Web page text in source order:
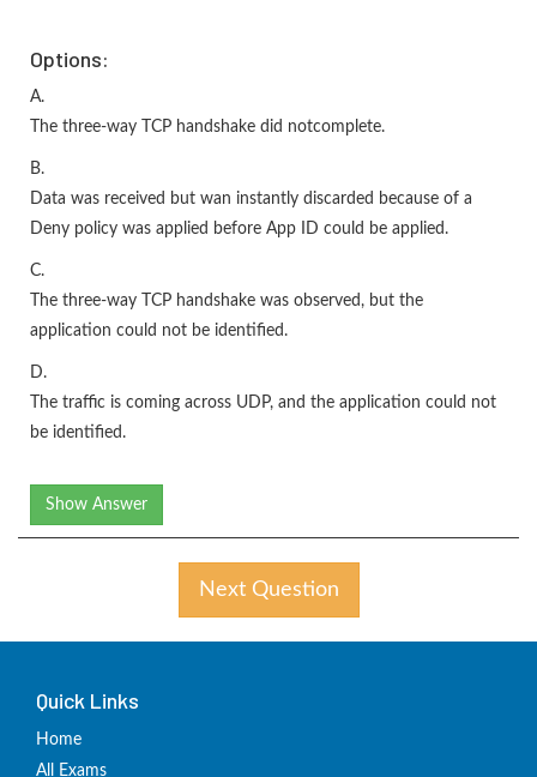
Options:
A.
The three-way TCP handshake did notcomplete.
B.
Data was received but wan instantly discarded because of a
Deny policy was applied before App ID could be applied.
C.
The three-way TCP handshake was observed, but the
application could not be identified.
D.
The traffic is coming across UDP, and the application could not
be identified.
Show Answer
Next Question
Quick Links
Home
All Exams